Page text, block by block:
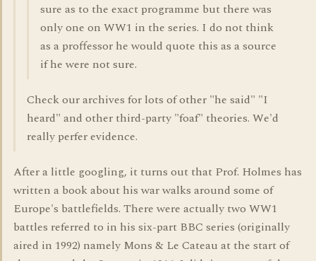
sure as to the exact programme but there was
only one on WW1 in the series. I do not think
as a proffessor he would quote this as a source
if he were not sure.
Check our archives for lots of other "he said" "I
heard" and other third-party "foaf" theories. We'd
really perfer evidence.
After a little googling, it turns out that Prof. Holmes has
written a book about his war walks around some of
Europe's battlefields. There were actually two WW1
battles referred to in his six-part BBC series (originally
aired in 1992) namely Mons & Le Cateau at the start of